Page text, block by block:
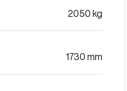
2050 kg
1730 mm